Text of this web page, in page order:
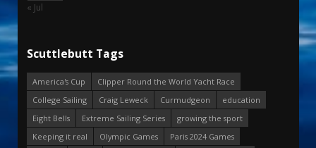
« Jul
Scuttlebutt Tags
America's Cup
Clipper Round the World Yacht Race
College Sailing
Craig Leweck Curmudgeon
education
Eight Bells
Extreme Sailing Series
growing the sport
Keeping it real
Olympic Games
Paris 2024 Games